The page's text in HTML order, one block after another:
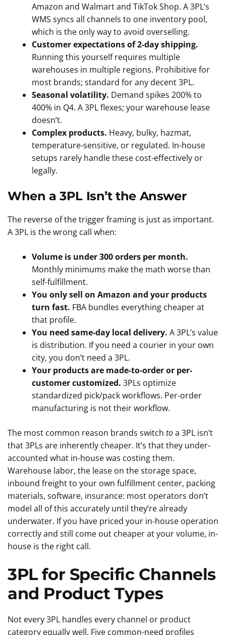
Amazon and Walmart and TikTok Shop. A 3PL’s
WMS syncs all channels to one inventory pool,
which is the only way to avoid overselling.
Customer expectations of 2-day shipping.
Running this yourself requires multiple
warehouses in multiple regions. Prohibitive for
most brands; standard for any decent 3PL.
Seasonal volatility. Demand spikes 200% to
400% in Q4. A 3PL flexes; your warehouse lease
doesn’t.
Complex products. Heavy, bulky, hazmat,
temperature-sensitive, or regulated. In-house
setups rarely handle these cost-effectively or
legally.
When a 3PL Isn’t the Answer
The reverse of the trigger framing is just as important.
A 3PL is the wrong call when:
Volume is under 300 orders per month.
Monthly minimums make the math worse than
self-fulfillment.
You only sell on Amazon and your products
turn fast. FBA bundles everything cheaper at
that profile.
You need same-day local delivery. A 3PL’s value
is distribution. If you need a courier in your own
city, you don’t need a 3PL.
Your products are made-to-order or per-
customer customized. 3PLs optimize
standardized pick/pack workflows. Per-order
manufacturing is not their workflow.
The most common reason brands switch toa 3PL isn’t
that 3PLs are inherently cheaper. It’s that they under-
accounted what in-house was costing them.
Warehouse labor, the lease on the storage space,
inbound freight to your own fulfillment center, packing
materials, software, insurance: most operators don’t
model all of this accurately until they’re already
underwater. If you have priced your in-house operation
correctly and still come out cheaper at your volume, in-
house is the right call.
3PL for Specific Channels
and Product Types
Not every 3PL handles every channel or product
category equally well. Five common-need profiles